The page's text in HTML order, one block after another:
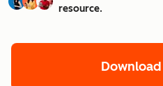
resource.